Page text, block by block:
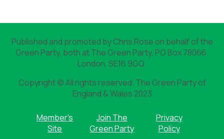
Published and promoted by Chris Rose on behalf of the
Green Party, both at The Green Party, PO Box 78066,
London, SE16 9GQ.
Copyright © All rights reserved. The Green Party of
England & Wales 2023
Member's
Site
Join The
Green Party
Privacy
Policy